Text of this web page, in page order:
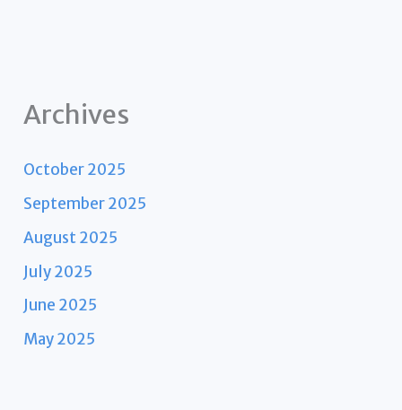
Archives
October 2025
September 2025
August 2025
July 2025
June 2025
May 2025